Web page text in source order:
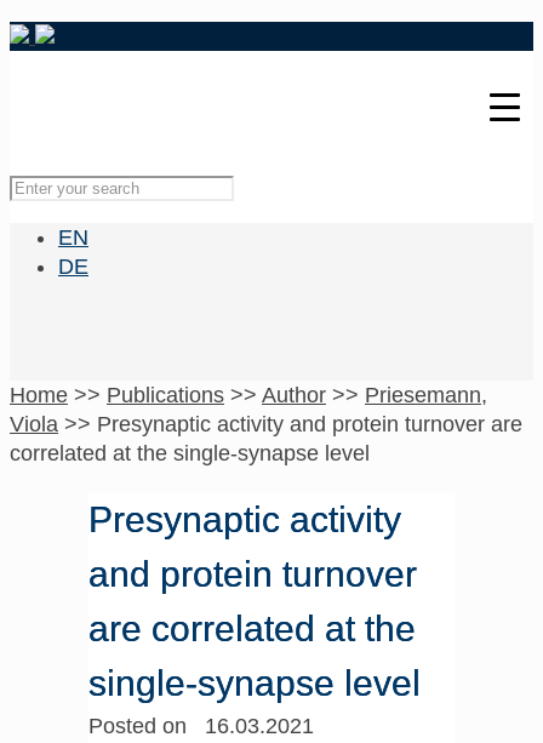
EN
DE
Home >> Publications >> Author >> Priesemann,
Viola >> Presynaptic activity and protein turnover are
correlated at the single-synapse level
Presynaptic activity
and protein turnover
are correlated at the
single-synapse level
Posted on 16.03.2021